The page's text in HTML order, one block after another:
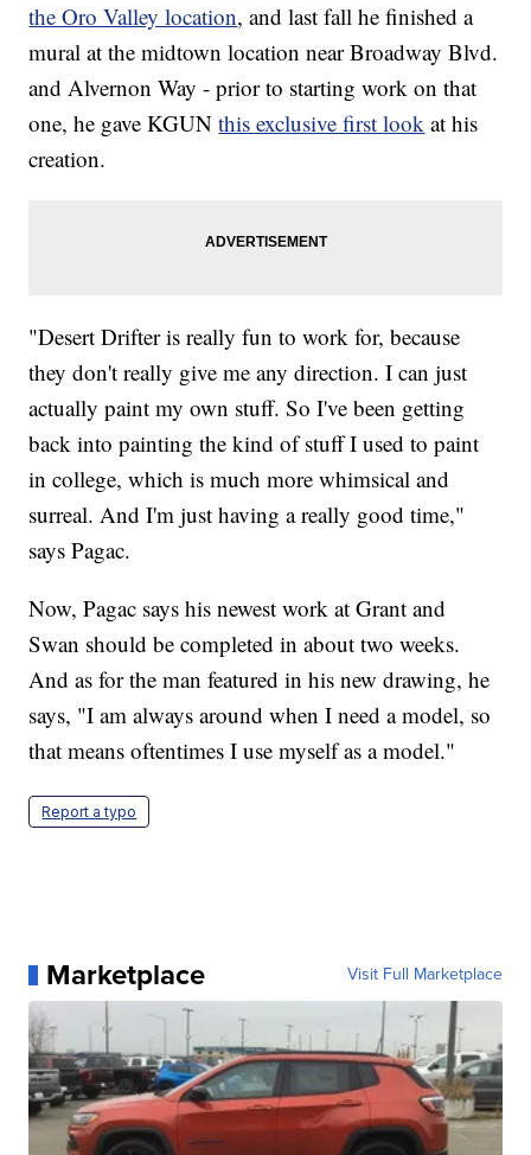
the Oro Valley location, and last fall he finished a
mural at the midtown location near Broadway Blvd.
and Alvernon Way - prior to starting work on that
one, he gave KGUNthis exclusive first look at his
creation.
"Desert Drifter is really fun to work for, because
they don't really give me any direction. I can just
actually paint my own stuff. So I've been getting
back into painting the kind of stuff I used to paint
in college, which is much more whimsical and
surreal. And I'm just having a really good time,"
says Pagac.
Now, Pagac says his newest work at Grant and
Swan should be completed in about two weeks.
And as for the man featured in his new drawing, he
says, "I am always around when I need a model, so
that means oftentimes I use myself as a model."
Report a typo
Marketplace Visit Full Marketplace